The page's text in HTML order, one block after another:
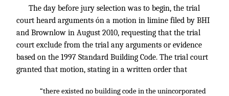
The day before jury selection was to begin, the trial
court heard arguments ón a motion in limine filed by BHI
and Brownlow in August 2010, requesting that the trial
court exclude from the trial any arguments or evidence
based on the 1997 Standard Building Code. The trial court
granted that motion, stating in a written order that
“there existed no building code in the unincorporated